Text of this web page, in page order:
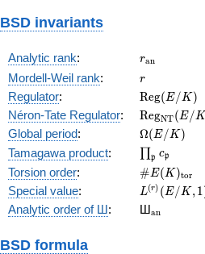
BSD invariants
Analytic rank: ran
Mordell-Weil rank: r
r
Regulator:
(E/K)
Reg(E/K )
Néron-Tate Regulator:
(E/K)
RegNT(E/K
Global period: \Omega(E/
Ω( E/ K)
Tamagawa product: ∏p cp
Torsion order: # E( K)tor
Special value:
L^{(r)}
(E/K,1)/r!
L(r) ( E/ K,1
Analytic order of Ш: Шan
BSD formula